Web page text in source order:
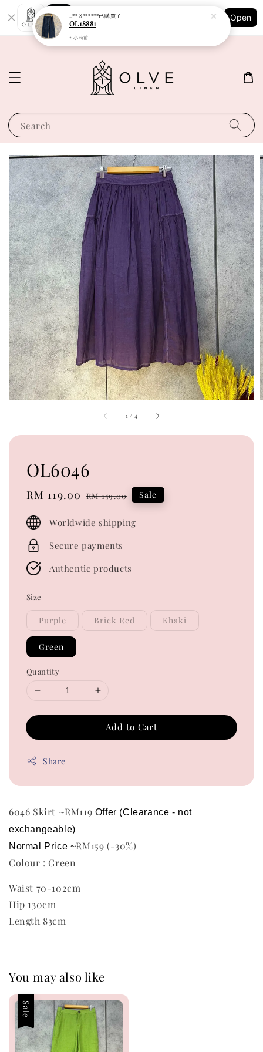
Shopping: Track Your Order
Your Trusted Shops
Open
Search
1 / 4
OL6046
Sale
RM 119.00 Regular
RM 159.00 Sale
Worldwide shipping
Secure payments
Authentic products
Size
Purple Brick Red Khaki
Green
Quantity
Add to Cart
Share
6046 Skirt ~RM119 Offer (Clearance - not
exchangeable)
Normal Price ~RM159 (-30%)
Colour : Green
Waist 70-102cm
Hip 130cm
Length 83cm
You may also like
Sale
L** S******已購買了
OL18881
2 小時前